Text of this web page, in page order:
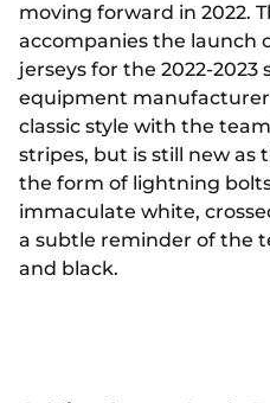
moving forward in 2022.
accompanies the launch
jerseys for the 2022-2023
equipment manufacturer
classic style with the
stripes, but is still new as
the form of lightning
immaculate white,
a subtle reminder of the
and black.